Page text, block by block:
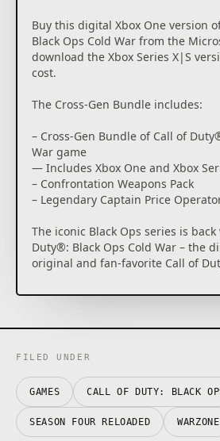
Buy this digital Xbox One version
Black Ops Cold War from the
download the Xbox Series X|S
cost.
The Cross-Gen Bundle includes:
– Cross-Gen Bundle of Call of
War game
— Includes Xbox One and Xbox
– Confrontation Weapons Pack
– Legendary Captain Price
The iconic Black Ops series is
Duty®: Black Ops Cold War – the
original and fan-favorite Call of
Black Ops Cold War will drop fans
1980s. Nothing is ever as it
face-to-face with historical figures
as they battle around the globe
locales like East Berlin, Vietnam,
headquarters and more.
As elite operatives, you will follow
FILED UNDER
GAMES CALL OF DUTY: BLACK
SEASON FOUR RELOADED WARZONE